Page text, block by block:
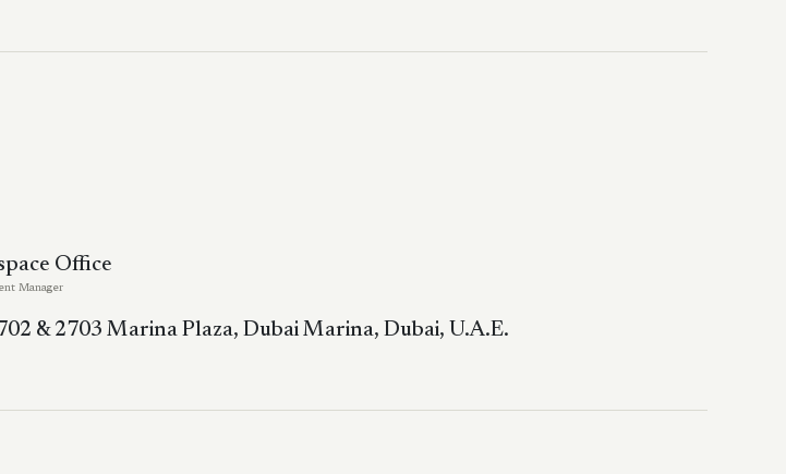
Office
Manager
& 2703 Marina Plaza, Dubai Marina, Dubai, U.A.E.